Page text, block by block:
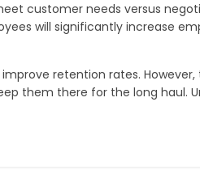
customer needs versus
will significantly increase
retention rates. However,
them there for the long haul.